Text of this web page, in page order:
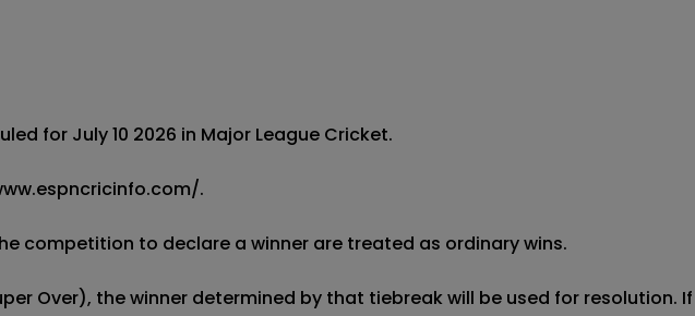
for July 10 2026 in Major League Cricket.
.
competition to declare a winner are treated as ordinary wins.
Over), the winner determined by that tiebreak will be used for